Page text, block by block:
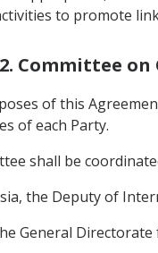
to promote
Committee
of this
of each Party.
shall be
the Deputy of
General